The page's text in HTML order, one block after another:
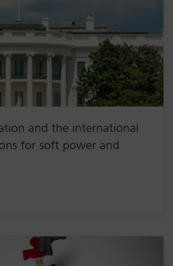
and the international
for soft power and